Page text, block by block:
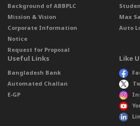
Background of ABBPLC
Mission & Vision
Corporate Information
Notice
Request for Proposal
Max
Auto
Useful Links
Bangladesh Bank
Automated Challan
E-GP
Like